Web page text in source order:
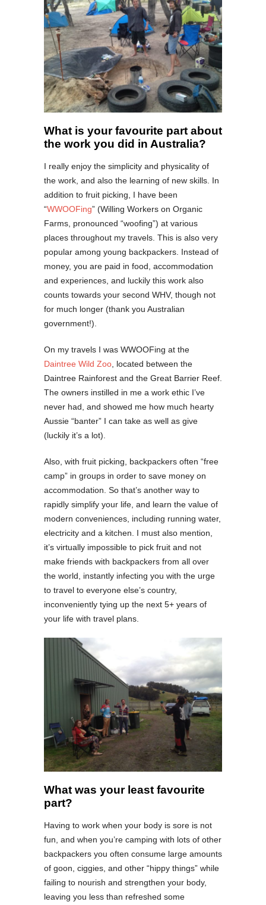
What is your favourite part about
the work you did in Australia?
I really enjoy the simplicity and physicality of
the work, and also the learning of new skills. In
addition to fruit picking, I have been
“WWOOFing” (Willing Workers on Organic
Farms, pronounced “woofing”) at various
places throughout my travels. This is also very
popular among young backpackers. Instead of
money, you are paid in food, accommodation
and experiences, and luckily this work also
counts towards your second WHV, though not
for much longer (thank you Australian
government!).
On my travels I was WWOOFing at the
Daintree Wild Zoo , located between the
Daintree Rainforest and the Great Barrier Reef.
The owners instilled in me a work ethic I’ve
never had, and showed me how much hearty
Aussie “banter” I can take as well as give
(luckily it’s a lot).
Also, with fruit picking, backpackers often “free
camp” in groups in order to save money on
accommodation. So that’s another way to
rapidly simplify your life, and learn the value of
modern conveniences, including running water,
electricity and a kitchen. I must also mention,
it’s virtually impossible to pick fruit and not
make friends with backpackers from all over
the world, instantly infecting you with the urge
to travel to everyone else’s country,
inconveniently tying up the next 5+ years of
your life with travel plans.
What was your least favourite
part?
Having to work when your body is sore is not
fun, and when you’re camping with lots of other
backpackers you often consume large amounts
of goon, ciggies, and other “hippy things” while
failing to nourish and strengthen your body,
leaving you less than refreshed some